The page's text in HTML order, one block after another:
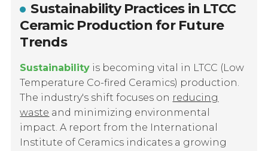
Sustainability Practices in LTCC
Ceramic Production for Future
Trends
Sustainability is becoming vital in LTCC (Low
Temperature Co-fired Ceramics) production.
The industry's shift focuses on reducing
waste and minimizing environmental
impact. A report from the International
Institute of Ceramics indicates a growing